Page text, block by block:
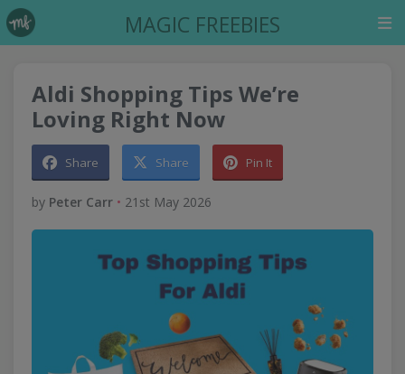
MAGIC FREEBIES
Aldi Shopping Tips We’re
Loving Right Now
Share Share Pin It
by Peter Carr • 21st May 2026